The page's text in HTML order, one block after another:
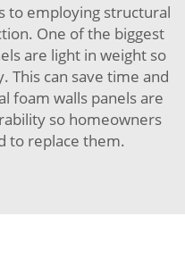
to employing structural
One of the biggest
are light in weight so
This can save time and
foam walls panels are
so homeowners
to replace them.